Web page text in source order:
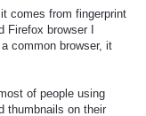
comes from fingerprint
browser I
common browser, it
of people using
thumbnails on their